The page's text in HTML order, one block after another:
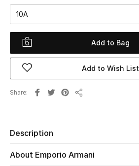
Women
Women's Bags
Women's Shoes
Kids
10A
Add to Bag
Add to Wish List
Share
Description
About Emporio Armani